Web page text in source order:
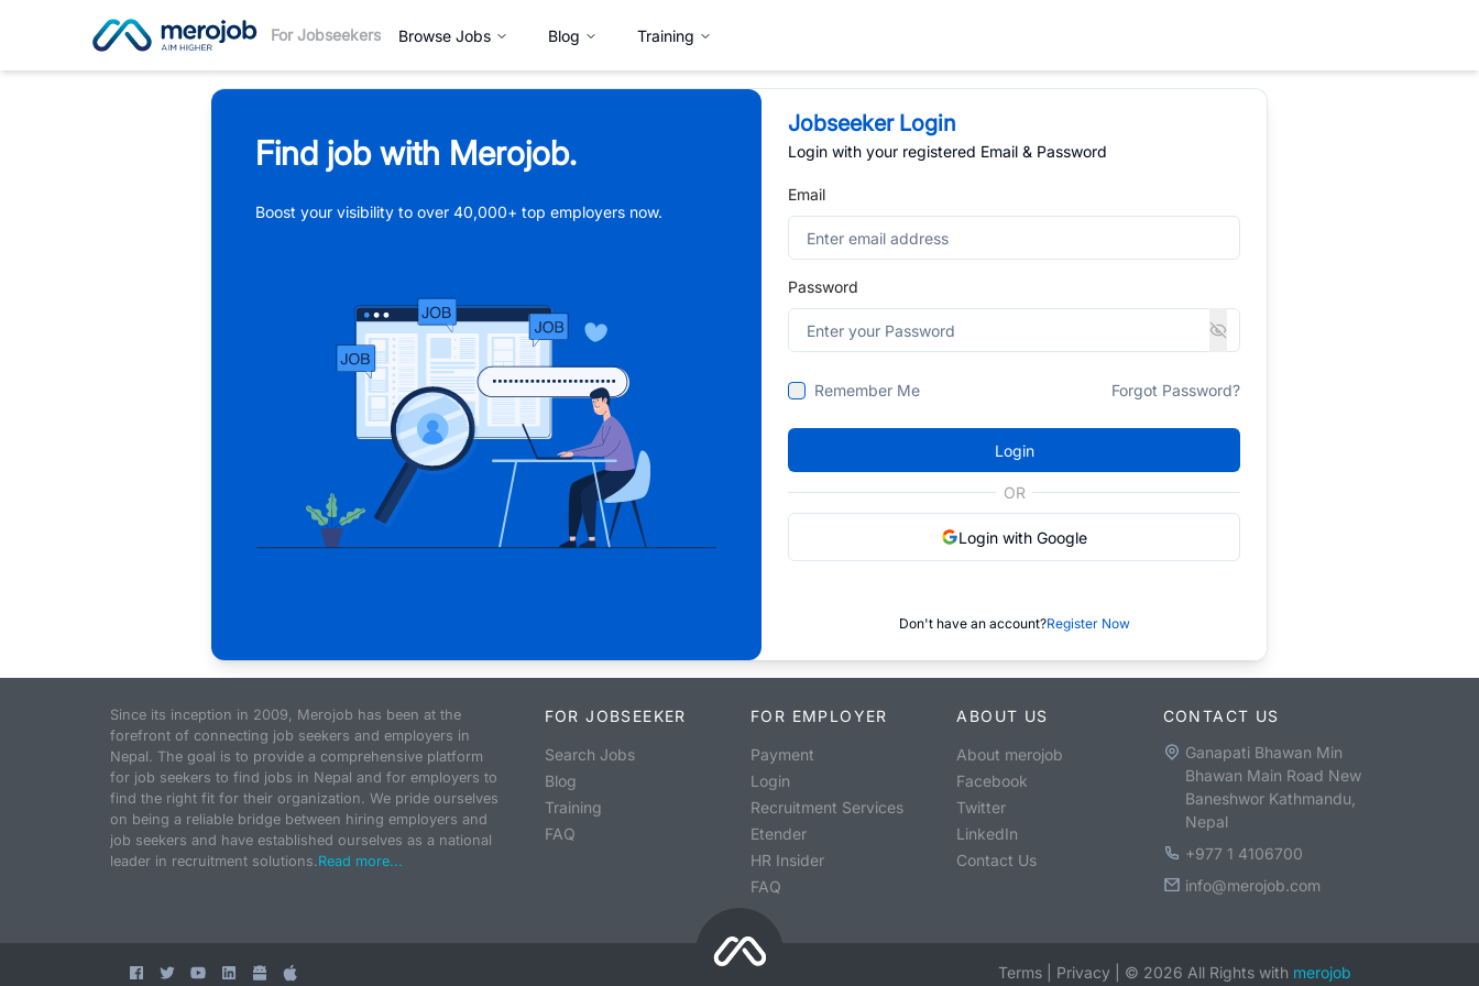
For Jobseekers Browse Jobs Blog Training
Find job with Merojob.
Boost your visibility to over 40,000+ top employers now.
Jobseeker Login
Login with your registered Email & Password
Email
Password
Remember Me Forgot Password?
Login
OR
Login with Google
Don't have an account?Register Now
Since its inception in 2009, Merojob has been at the
forefront of connecting job seekers and employers in
Nepal. The goal is to provide a comprehensive platform
for job seekers to find jobs in Nepal and for employers to
find the right fit for their organization. We pride ourselves
on being a reliable bridge between hiring employers and
job seekers and have established ourselves as a national
leader in recruitment solutions.Read more...
FOR JOBSEEKER
Search Jobs
Blog
Training
FAQ
FOR EMPLOYER
Payment
Login
Recruitment Services
Etender
HR Insider
FAQ
ABOUT US
About merojob
Facebook
Twitter
LinkedIn
Contact Us
CONTACT US
Ganapati Bhawan Min
Bhawan Main Road New
Baneshwor Kathmandu,
Nepal
+977 1 4106700
info@merojob.com
Terms Privacy © 2026 All Rights with merojob